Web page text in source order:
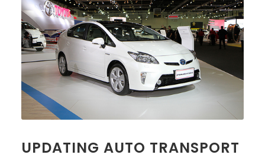
UPDATING AUTO TRANSPORT